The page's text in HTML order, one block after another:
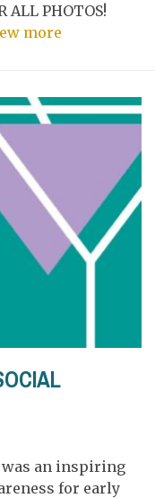
ALL PHOTOS!
more
was an inspiring
for early